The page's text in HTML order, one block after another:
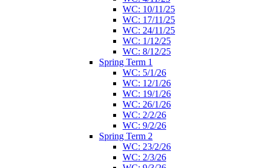
WC: 10/11/25
WC: 17/11/25
WC: 24/11/25
WC: 1/12/25
WC: 8/12/25
Spring Term 1
WC: 5/1/26
WC: 12/1/26
WC: 19/1/26
WC: 26/1/26
WC: 2/2/26
WC: 9/2/26
Spring Term 2
WC: 23/2/26
WC: 2/3/26